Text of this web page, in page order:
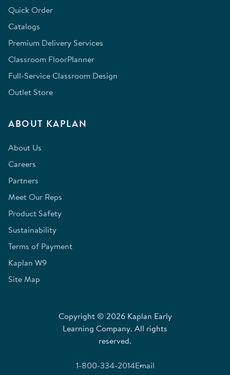
Quick Order
Catalogs
Premium Delivery Services
Classroom FloorPlanner
Full-Service Classroom Design
Outlet Store
ABOUT KAPLAN
About Us
Careers
Partners
Meet Our Reps
Product Safety
Sustainability
Terms of Payment
Kaplan W9
Site Map
Copyright © 2026 Kaplan Early
Learning Company. All rights
reserved.
1-800-334-2014Email